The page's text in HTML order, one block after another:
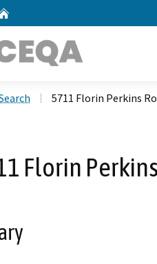
5711 Florin Perkins
Florin